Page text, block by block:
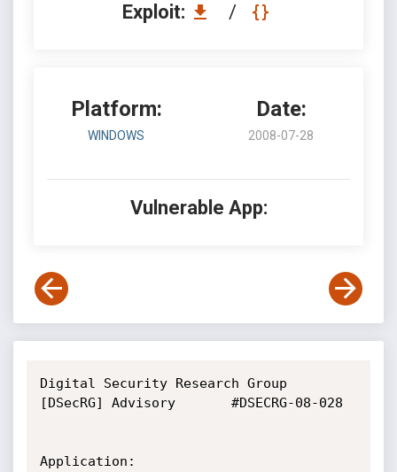
Exploit: /
Platform:
WINDOWS
Date:
2008-07-28
Vulnerable App:
Digital Security Research Group
[DSecRG] Advisory       #DSECRG-08-028
Application: